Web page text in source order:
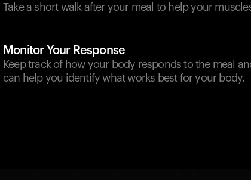
Take a short walk after your meal to help your
Monitor Your Response
Keep track of how your body responds to the meal
can help you identify what works best for your body.